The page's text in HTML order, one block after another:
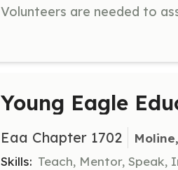
Young Eagle
Eaa Chapter 1702
Skills: Teach, Mentor, Speak,